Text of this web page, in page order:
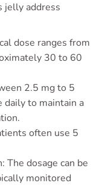
jelly address
dose ranges from
30 to 60
2.5 mg to 5
daily to maintain a
often use 5
The dosage can be
monitored